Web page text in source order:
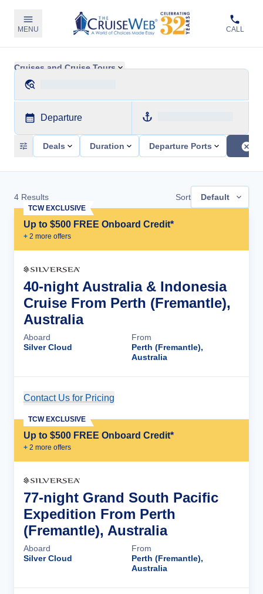
MENU CALL
Cruises and Cruise Tours
Departure
Deals Duration Departure Ports
4 Results Sort Default
Up to $500 FREE Onboard Credit*
+ 2 more offers
TCW EXCLUSIVE
40-night Australia & Indonesia
Cruise From Perth (Fremantle),
Australia
Aboard
Silver Cloud
From
Perth (Fremantle),
Australia
Contact Us for Pricing
Up to $500 FREE Onboard Credit*
+ 2 more offers
TCW EXCLUSIVE
77-night Grand South Pacific
Expedition From Perth
(Fremantle), Australia
Aboard
Silver Cloud
From
Perth (Fremantle),
Australia